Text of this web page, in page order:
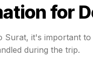
for
Surat, it's important
during the trip.